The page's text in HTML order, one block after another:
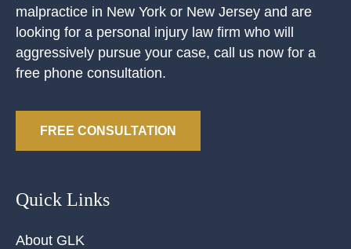
malpractice in New York or New Jersey and are
looking for a personal injury law firm who will
aggressively pursue your case, call us now for a
free phone consultation.
FREE CONSULTATION
Quick Links
About GLK